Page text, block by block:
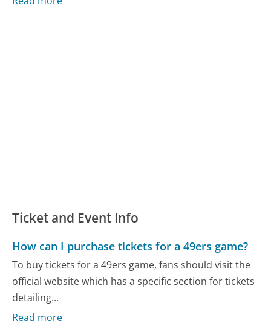
Ticket and Event Info
How can I purchase tickets for a 49ers game?
To buy tickets for a 49ers game, fans should visit the
official website which has a specific section for tickets
detailing...
Read more